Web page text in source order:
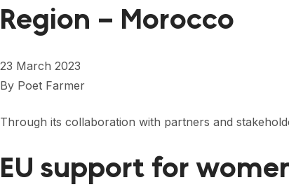
Region – Morocco
23 March 2023
By Poet Farmer
Through its collaboration with partners and
EU support for